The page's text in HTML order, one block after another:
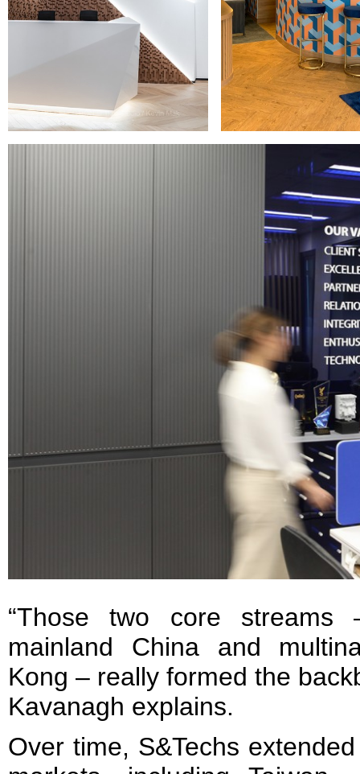
“Those two core streams
mainland China and
Kong – really formed the
Kavanagh explains.
Over time, S&Techs